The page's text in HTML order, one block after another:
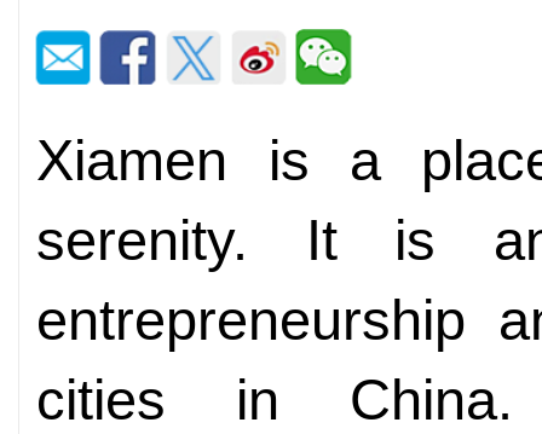
Xiamen is a
serenity. It is
entrepreneurship
cities in